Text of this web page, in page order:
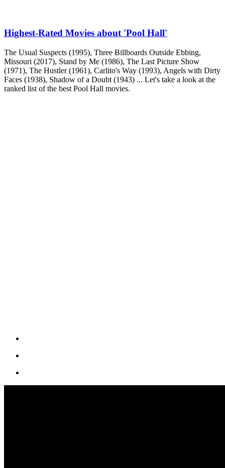
Highest-Rated Movies about 'Pool Hall'
The Usual Suspects (1995), Three Billboards Outside Ebbing,
Missouri (2017), Stand by Me (1986), The Last Picture Show
(1971), The Hustler (1961), Carlito's Way (1993), Angels with Dirty
Faces (1938), Shadow of a Doubt (1943) ... Let's take a look at the
ranked list of the best Pool Hall movies.